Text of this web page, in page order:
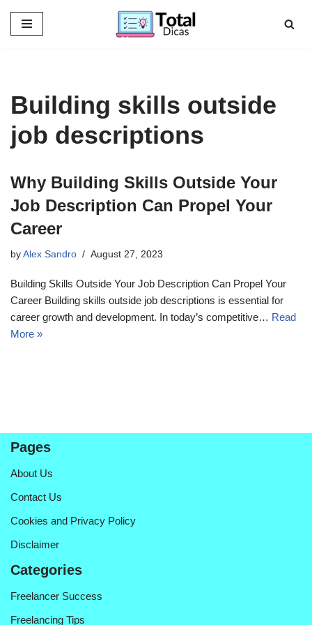
Skip
Building skills outside
job descriptions
Why Building Skills Outside Your
Job Description Can Propel Your
Career
by Alex Sandro August 27, 2023
Building Skills Outside Your Job Description Can Propel Your
Career Building skills outside job descriptions is essential for
career growth and development. In today’s competitive… Read
More »
Pages
About Us
Contact Us
Cookies and Privacy Policy
Disclaimer
Categories
Freelancer Success
Freelancing Tips